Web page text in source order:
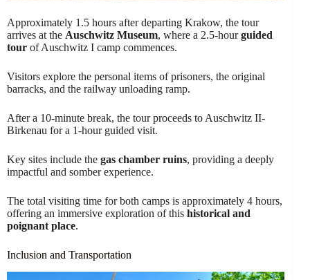
Approximately 1.5 hours after departing Krakow, the tour
arrives at the Auschwitz Museum, where a 2.5-hourguided
tour of Auschwitz I camp commences.
Visitors explore the personal items of prisoners, the original
barracks, and the railway unloading ramp.
After a 10-minute break, the tour proceeds to Auschwitz II-
Birkenau for a 1-hour guided visit.
Key sites include the gas chamber ruins, providing a deeply
impactful and somber experience.
The total visiting time for both camps is approximately 4 hours,
offering an immersive exploration of this historical and
poignant place.
Inclusion and Transportation